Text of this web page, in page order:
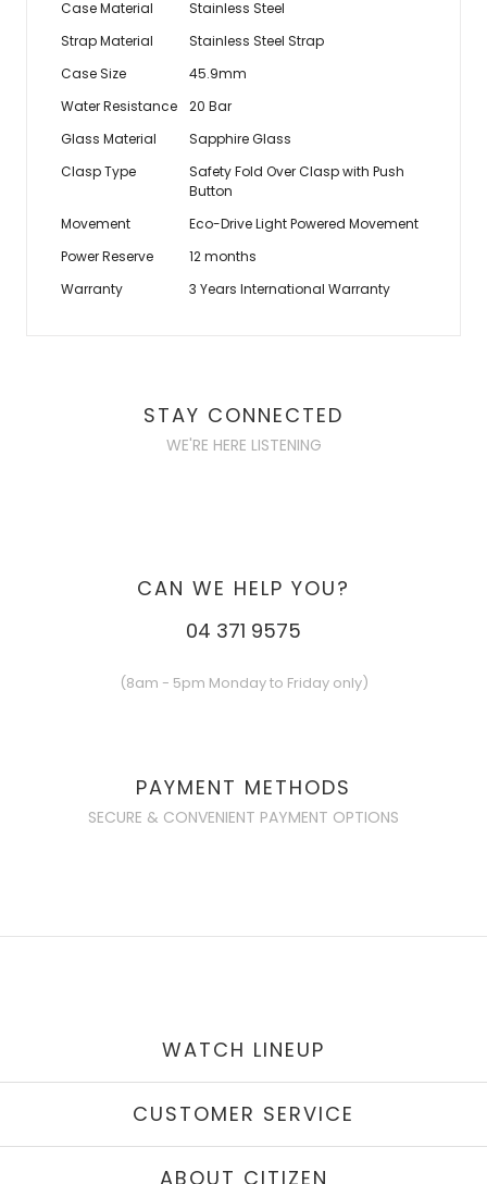
Case Material
Stainless Steel
Strap Material
Stainless Steel Strap
Case Size
45.9mm
Water Resistance
20 Bar
Glass Material
Sapphire Glass
Clasp Type
Safety Fold Over Clasp with Push
Button
Movement
Eco-Drive Light Powered Movement
Power Reserve
12 months
Warranty
3 Years International Warranty
STAY CONNECTED
WE'RE HERE LISTENING
CAN WE HELP YOU?
04 371 9575
(8am - 5pm Monday to Friday only)
PAYMENT METHODS
SECURE & CONVENIENT PAYMENT OPTIONS
WATCH LINEUP
CUSTOMER SERVICE
ABOUT CITIZEN